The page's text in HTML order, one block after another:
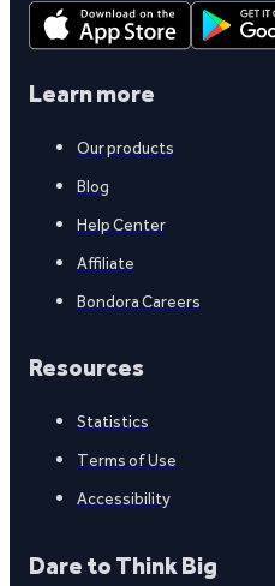
Learn more
Our products
Blog
Help Center
Affiliate
Bondora Careers
Resources
Statistics
Terms of Use
Accessibility
Dare to Think Big